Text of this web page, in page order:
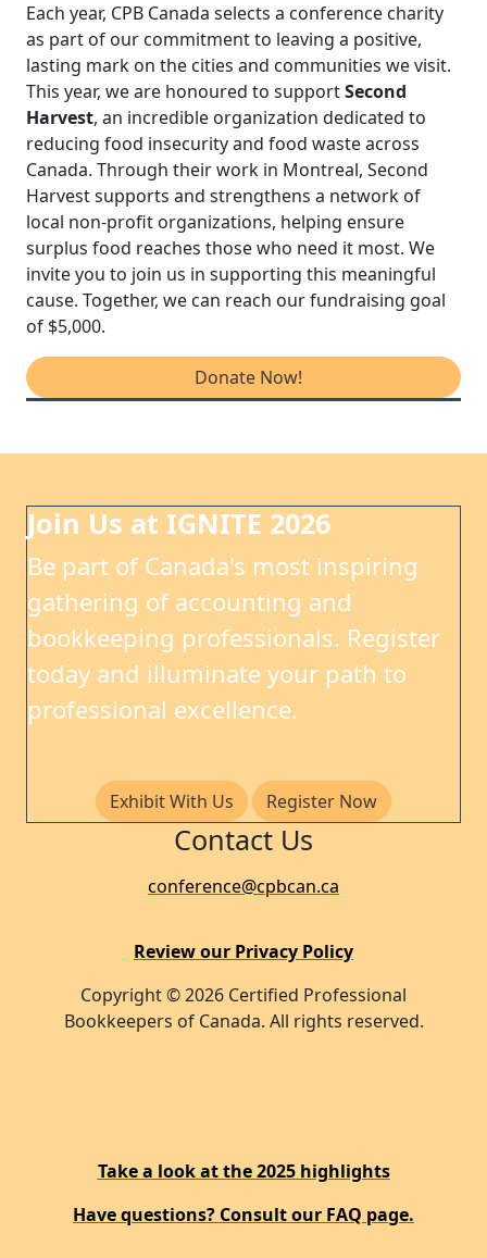
Each year, CPB Canada selects a conference charity
as part of our commitment to leaving a positive,
lasting mark on the cities and communities we visit.
This year, we are honoured to supportSecond
Harvest, an incredible organization dedicated to
reducing food insecurity and food waste across
Canada. Through their work in Montreal, Second
Harvest supports and strengthens a network of
local non-profit organizations, helping ensure
surplus food reaches those who need it most. We
invite you to join us in supporting this meaningful
cause. Together, we can reach our fundraising goal
of $5,000.
Donate Now!
Join Us at IGNITE 2026
Be part of Canada's most inspiring
gathering of accounting and
bookkeeping professionals. Register
today and illuminate your path to
professional excellence.
Exhibit With Us Register Now
Contact Us
conference@cpbcan.ca
Review our Privacy Policy
Copyright © 2026 Certified Professional
Bookkeepers of Canada. All rights reserved.
Take a look at the 2025 highlights
Have questions? Consult our FAQ page.